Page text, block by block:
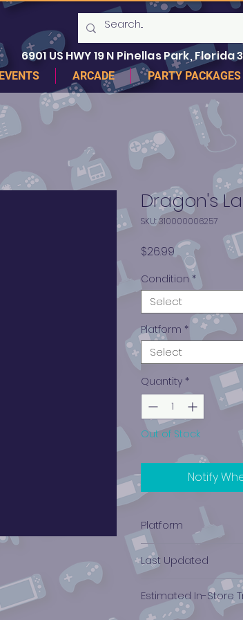
6901 US HWY 19 N Pinellas Park, Florida
EVENTS ARCADE PARTY PACKAGES
Dragon's
SKU: 310000006257
$26.99 Price
Condition *
Select
Platform *
Select
Quantity *
Out of Stock
Notify
Platform
Xbox
Last Updated
12/19/2024 0:00:00
Estimated In-Store